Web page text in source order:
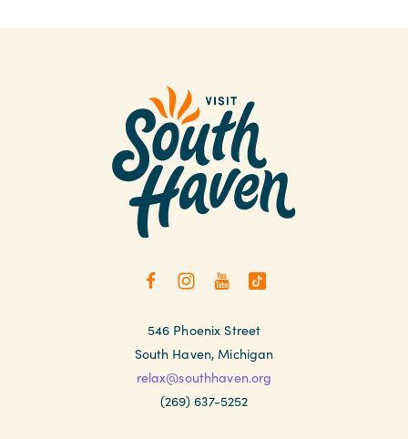
546 Phoenix Street
South Haven, Michigan
relax@southhaven.org
(269) 637-5252